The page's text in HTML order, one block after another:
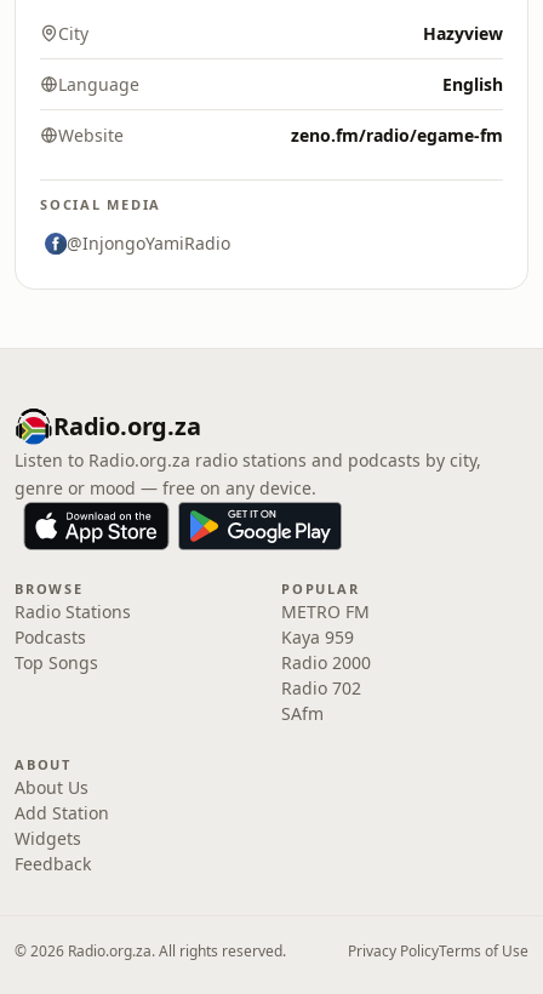
City Hazyview
Language English
Website zeno.fm/radio/egame-fm
SOCIAL MEDIA
@InjongoYamiRadio
Radio.org.za
Listen to Radio.org.za radio stations and podcasts by city,
genre or mood — free on any device.
BROWSE
Radio Stations
Podcasts
Top Songs
POPULAR
METRO FM
Kaya 959
Radio 2000
Radio 702
SAfm
ABOUT
About Us
Add Station
Widgets
Feedback
© 2026 Radio.org.za. All rights reserved. Privacy PolicyTerms of Use